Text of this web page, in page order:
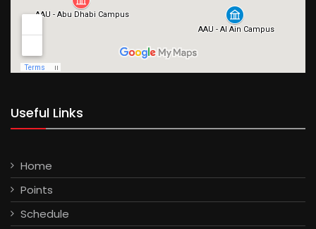
Useful Links
Home
Points
Schedule